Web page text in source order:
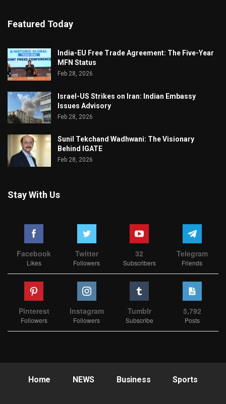
Featured Today
India-EU Free Trade Agreement: The Five-Year
MFN Status
Feb 28, 2026
Israel-US Strikes on Iran: Indian Embassy
Issues Advisory
Feb 28, 2026
Sunil Tekchand Wadhwani: The Visionary
Behind IGATE
Feb 28, 2026
Stay With Us
Facebook
Likes
Twitter
Followers
32
Subscribers
Telegram
Friends
Pinterest
Followers
Instagram
Followers
Tumblr
Subscribe
5,792
Posts
Home NEWS Business Sports